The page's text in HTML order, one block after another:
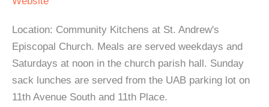
Location: Community Kitchens at St. Andrew's
Episcopal Church. Meals are served weekdays and
Saturdays at noon in the church parish hall. Sunday
sack lunches are served from the UAB parking lot on
11th Avenue South and 11th Place.